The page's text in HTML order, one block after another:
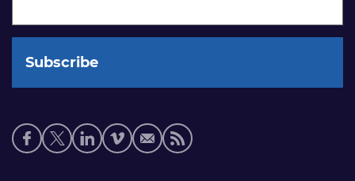
Social
media